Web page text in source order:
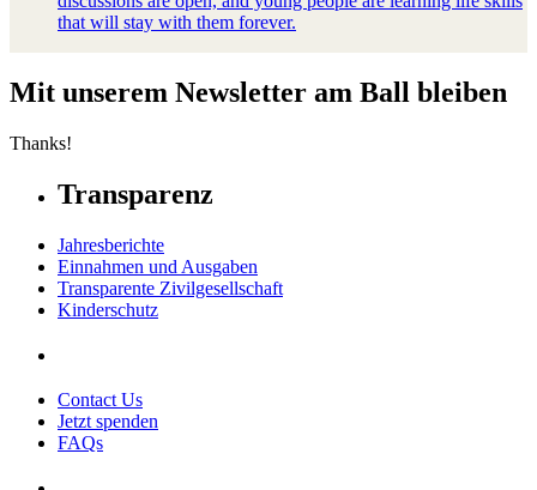
that will stay with them forever.
Mit unserem Newsletter am Ball bleiben
Thanks!
Transparenz
Jahresberichte
Einnahmen und Ausgaben
Transparente Zivilgesellschaft
Kinderschutz
Contact Us
Jetzt spenden
FAQs